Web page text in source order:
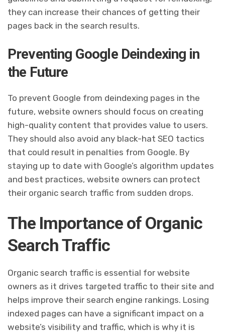
they can increase their chances of getting their
pages back in the search results.
Preventing Google Deindexing in
the Future
To prevent Google from deindexing pages in the
future, website owners should focus on creating
high-quality content that provides value to users.
They should also avoid any black-hat SEO tactics
that could result in penalties from Google. By
staying up to date with Google’s algorithm updates
and best practices, website owners can protect
their organic search traffic from sudden drops.
The Importance of Organic
Search Traffic
Organic search traffic is essential for website
owners as it drives targeted traffic to their site and
helps improve their search engine rankings. Losing
indexed pages can have a significant impact on a
website’s visibility and traffic, which is why it is